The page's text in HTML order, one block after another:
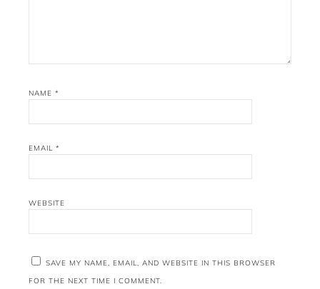
NAME *
EMAIL *
WEBSITE
SAVE MY NAME, EMAIL, AND WEBSITE IN THIS BROWSER
FOR THE NEXT TIME I COMMENT.